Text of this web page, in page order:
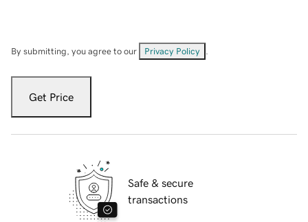
By submitting, you agree to our Privacy Policy
Get Price
Safe & secure
transactions